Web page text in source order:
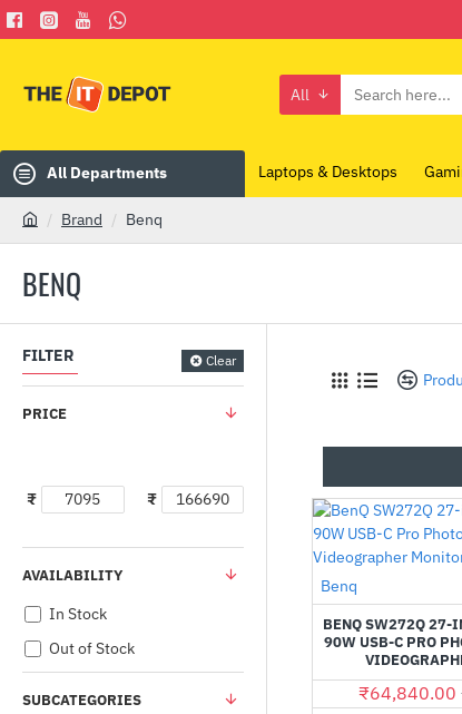
All
Search
All Departments Laptops & Desktops
BENQ
m
Brand Benq
FILTER Clear
PRICE
₹ ₹
AVAILABILITY
In Stock
Out of Stock
SUBCATEGORIES
Benq
BENQ SW272Q 27-
90W USB-C PRO
₹64,840.00